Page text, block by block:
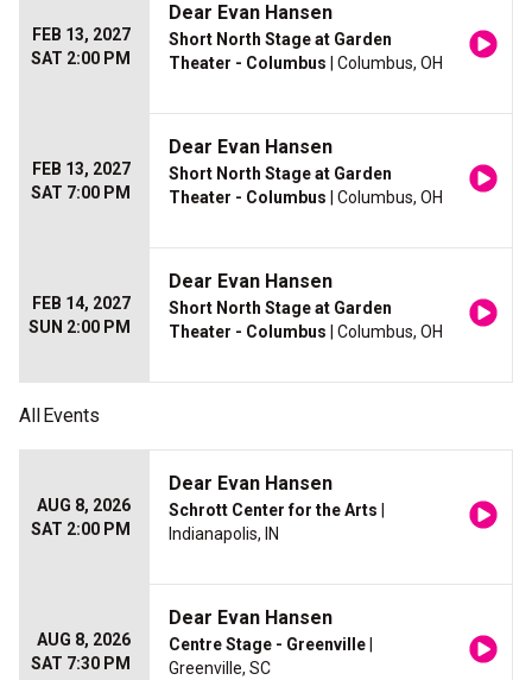
FEB 13, 2027
SAT 2:00 PM
Dear Evan Hansen
Short North Stage at Garden
Theater - Columbus | Columbus, OH
FEB 13, 2027
SAT 7:00 PM
Dear Evan Hansen
Short North Stage at Garden
Theater - Columbus | Columbus, OH
FEB 14, 2027
SUN 2:00 PM
Dear Evan Hansen
Short North Stage at Garden
Theater - Columbus | Columbus, OH
AllEvents
AUG 8, 2026
SAT 2:00 PM
Dear Evan Hansen
Schrott Center for the Arts
Indianapolis, IN
AUG 8, 2026
SAT 7:30 PM
Dear Evan Hansen
Centre Stage - Greenville
Greenville, SC